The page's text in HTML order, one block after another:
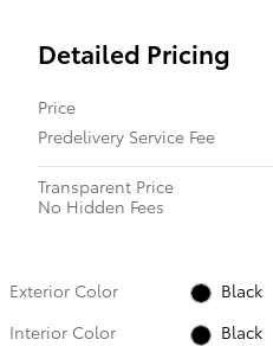
Detailed Pricing
Price
Predelivery Service Fee
Transparent Price
No Hidden Fees
Exterior Color
Black
Interior Color
Black